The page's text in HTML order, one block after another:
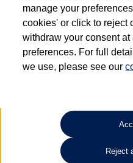
have had multiple users as part of a fleet
the Volkswagen Commercial Vehicle
vehicles are inspected and certified by
the same exacting standards regardless
requires Volkswagen Van Centres to
ownership is correct based on the V5
detail of the last owner only (and not
your Volkswagen Van Centre.
Lithium-ion batteries, of the type used
Commercial Vehicles electric vehicles)
reduce over time, with use and
manage your
cookies' or click to reject
withdraw your consent
preferences. For full
we use, please see our
Reject